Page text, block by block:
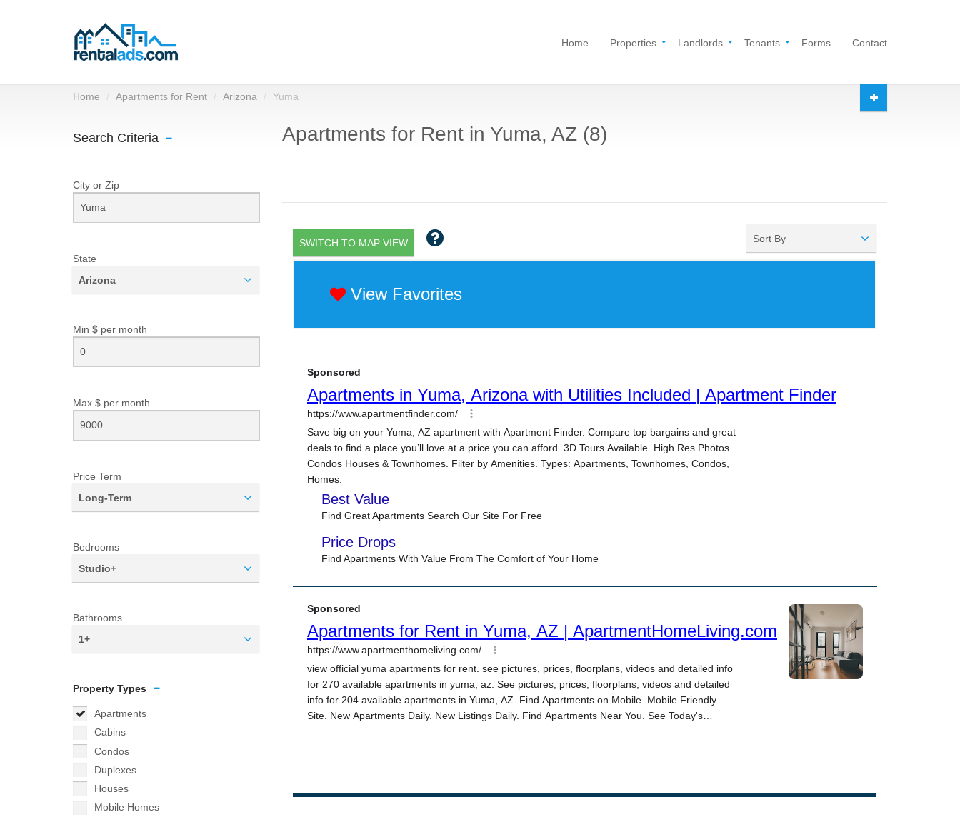
Home Properties Landlords Tenants Forms Contact
Home Apartments for Rent Arizona Yuma
Search Criteria
City or Zip
State
Arizona
Min $ per month
Max $ per month
Price Term
Long-Term
Bedrooms
Studio+
Bathrooms
1+
Property Types
Apartments
Cabins
Condos
Duplexes
Houses
Mobile Homes
Apartments for Rent in Yuma, AZ (8)
SWITCH TO MAP VIEW Sort By
View Favorites